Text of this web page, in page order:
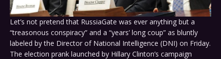
Let’s not pretend that RussiaGate was ever anything but a
“treasonous conspiracy” and a “years’ long coup” as bluntly
labeled by the Director of National Intelligence (DNI) on Friday.
The election prank launched by Hillary Clinton’s campaign